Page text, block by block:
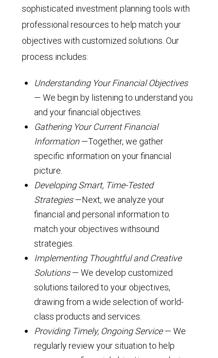
sophisticated investment planning tools with
professional resources to help match your
objectives with customized solutions. Our
process includes:
Understanding Your Financial Objectives
— We begin by listening to understand you
and your financial objectives.
Gathering Your Current Financial
Information—Together, we gather
specific information on your financial
picture.
Developing Smart, Time-Tested
Strategies—Next, we analyze your
financial and personal information to
match your objectives withsound
strategies.
Implementing Thoughtful and Creative
Solutions— We develop customized
solutions tailored to your objectives,
drawing from a wide selection of world-
class products and services.
Providing Timely, Ongoing Service— We
regularly review your situation to help